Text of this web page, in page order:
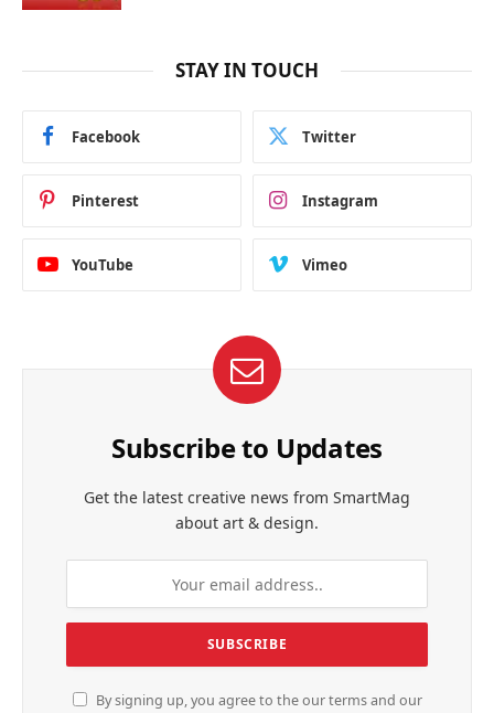
STAY IN TOUCH
Facebook Twitter
Pinterest Instagram
YouTube Vimeo
Subscribe to Updates
Get the latest creative news from SmartMag
about art & design.
By signing up, you agree to the our terms and our